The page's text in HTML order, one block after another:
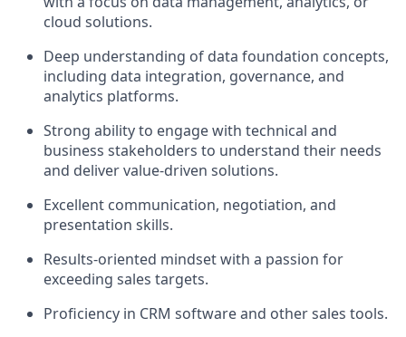
cloud solutions.
Deep understanding of data foundation concepts,
including data integration, governance, and
analytics platforms.
Strong ability to engage with technical and
business stakeholders to understand their needs
and deliver value-driven solutions.
Excellent communication, negotiation, and
presentation skills.
Results-oriented mindset with a passion for
exceeding sales targets.
Proficiency in CRM software and other sales tools.